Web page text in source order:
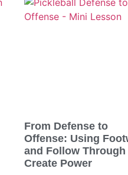
From Defense to
Offense: Using
and Follow Through
Create Power